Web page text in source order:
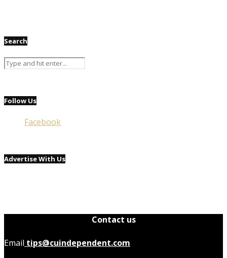
Search
Follow Us
Facebook
Advertise With Us
Contact us
Email tips@cuindependent.com